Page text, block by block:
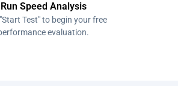
Run Speed Analysis
Test" to begin your free
evaluation.